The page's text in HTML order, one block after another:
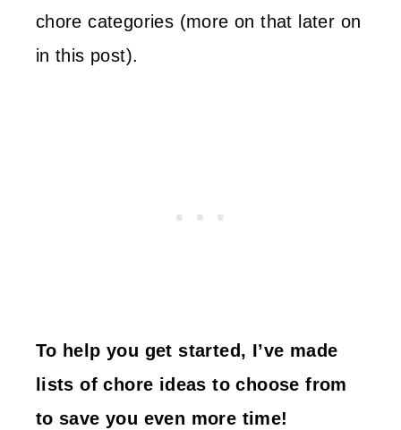
chore categories (more on that later on
in this post).
To help you get started, I’ve made
lists of chore ideas to choose from
to save you even more time!